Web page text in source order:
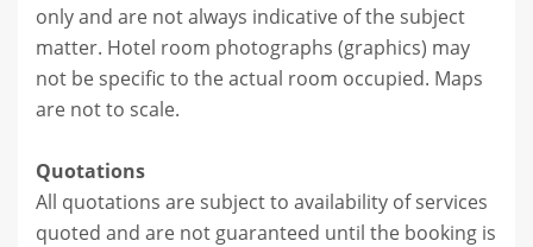
only and are not always indicative of the subject
matter. Hotel room photographs (graphics) may
not be specific to the actual room occupied. Maps
are not to scale.
Quotations
All quotations are subject to availability of services
quoted and are not guaranteed until the booking is